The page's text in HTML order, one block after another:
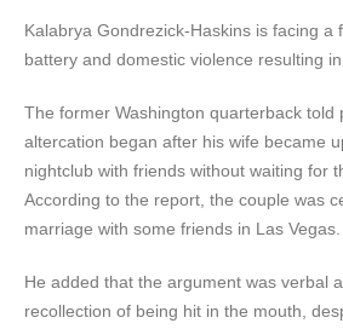
Kalabrya Gondrezick-Haskins is facing a
battery and domestic violence resulting
The former Washington quarterback told
altercation began after his wife became
nightclub with friends without waiting for
According to the report, the couple was
marriage with some friends in Las Vegas.
He added that the argument was verbal
recollection of being hit in the mouth,